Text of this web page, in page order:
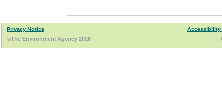
Privacy Notice
Accessibility
©The Environment Agency 2026